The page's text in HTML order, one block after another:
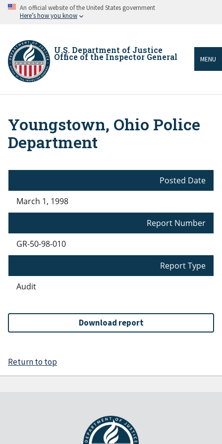
Skip An official website of the United States government
Here’s how you know
U.S. Department of Justice
Office of the Inspector General MENU
Breadcrumb
Youngstown, Ohio Police
Department
Posted Date
March 1, 1998
Report Number
GR-50-98-010
Report Type
Audit
Download report
Return to top